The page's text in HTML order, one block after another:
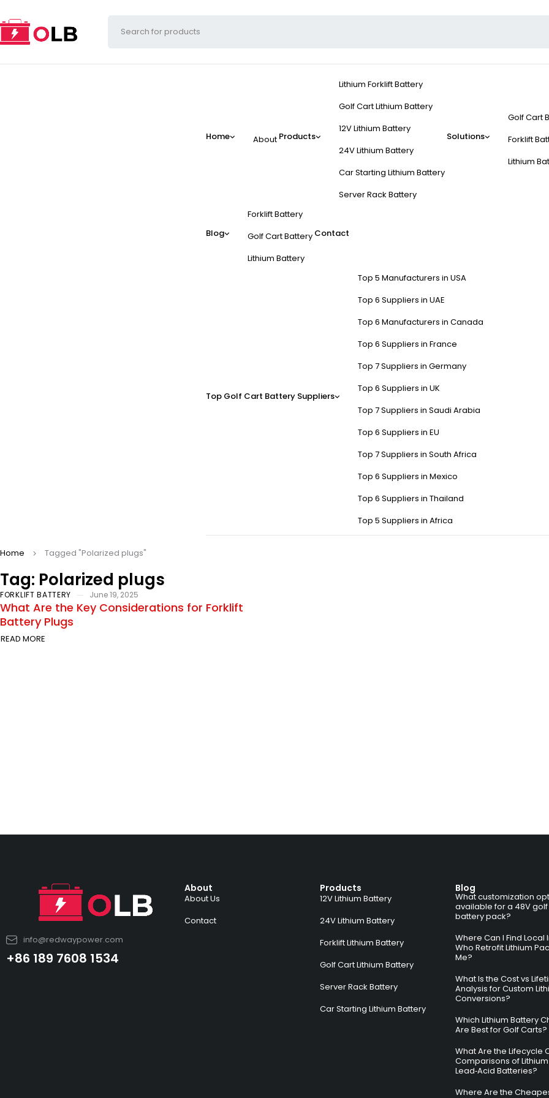
Home About Products
Lithium Forklift Battery
Golf Cart Lithium Battery
12V Lithium Battery
24V Lithium Battery
Car Starting Lithium Battery
Server Rack Battery
Solutions
Golf Cart
Forklift
Lithium
Blog
Forklift Battery
Golf Cart Battery
Lithium Battery
Contact
Top Golf Cart Battery Suppliers
Top 5 Manufacturers in USA
Top 6 Suppliers in UAE
Top 6 Manufacturers in Canada
Top 6 Suppliers in France
Top 7 Suppliers in Germany
Top 6 Suppliers in UK
Top 7 Suppliers in Saudi Arabia
Top 6 Suppliers in EU
Top 7 Suppliers in South Africa
Top 6 Suppliers in Mexico
Top 6 Suppliers in Thailand
Top 5 Suppliers in Africa
Tag: Polarized plugs
Home Tagged "Polarized plugs"
FORKLIFT BATTERY June 19, 2025
What Are the Key Considerations for Forklift
Battery Plugs
READ MORE
info@redwaypower.com
+86 189 7608 1534
About
About Us
Contact
Products
12V Lithium Battery
24V Lithium Battery
Forklift Lithium Battery
Golf Cart Lithium Battery
Server Rack Battery
Car Starting Lithium Battery
Blog
What customization
available for a 48V
battery pack?
Where Can I Find Local
Who Retrofit Lithium
Me?
What Is the Cost vs
Analysis for Custom
Conversions?
Which Lithium Battery
Are Best for Golf Carts?
What Are the Lifecycle
Comparisons of
Lead‑Acid Batteries?
Where Are the